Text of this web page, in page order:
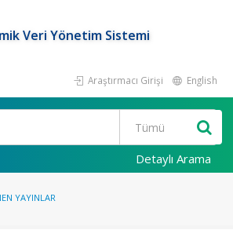
Veri Yönetim Sistemi
Araştırmacı Girişi English
Detaylı Arama
YAYINLAR